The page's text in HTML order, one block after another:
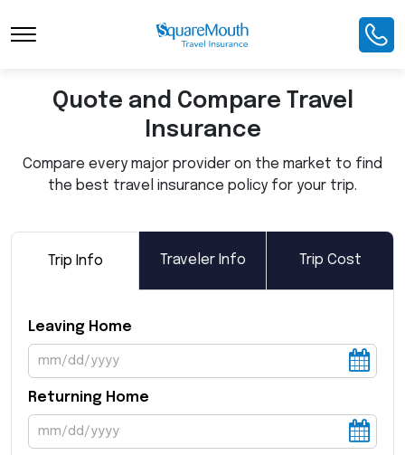
Toggle Navigation
Quote and Compare Travel
Insurance
Compare every major provider on the market to find
the best travel insurance policy for your trip.
Trip Info Traveler Info Trip Cost
Leaving Home
Returning Home